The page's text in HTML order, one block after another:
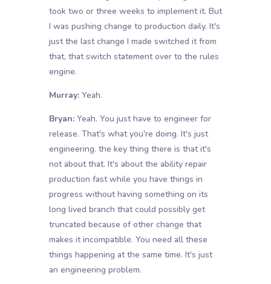
took two or three weeks to implement it. But
I was pushing change to production daily. It's
just the last change I made switched it from
that, that switch statement over to the rules
engine.
Murray:Yeah.
Bryan:Yeah. You just have to engineer for
release. That's what you're doing. It's just
engineering. the key thing there is that it's
not about that. It's about the ability repair
production fast while you have things in
progress without having something on its
long lived branch that could possibly get
truncated because of other change that
makes it incompatible. You need all these
things happening at the same time. It's just
an engineering problem.